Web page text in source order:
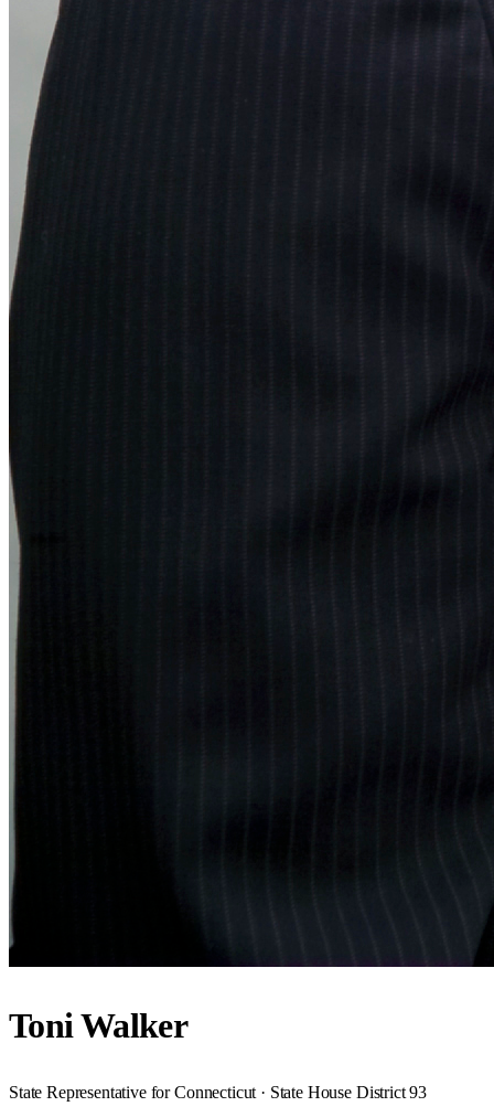
Toni Walker
State Representative for Connecticut · State House District 93